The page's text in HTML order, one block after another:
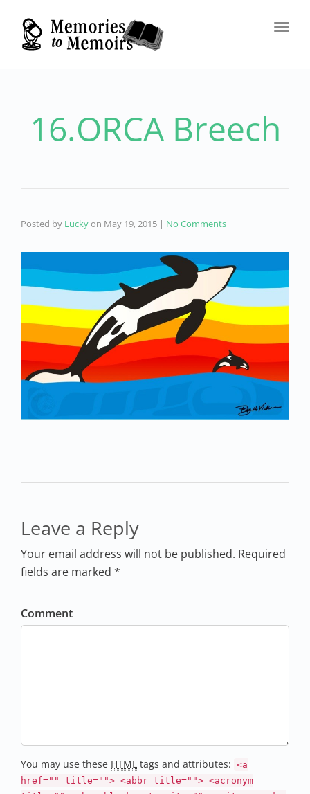
16.ORCA Breech
Posted by Luckyon May 19, 2015 | No Comments
Leave a Reply
Your email address will not be published. Required
fields are marked *
Comment
You may use these HTML tags and attributes: <a
href="" title=""> <abbr title=""> <acronym